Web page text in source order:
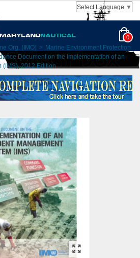
Select Language ▼
0
Org. (IMO) > Marine Environment Protection
Document on the Implementation of an
(IMS), 2012 Edition